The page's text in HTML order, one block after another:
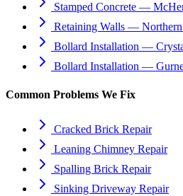
Stamped Concrete —
Retaining Walls —
Bollard Installation —
Bollard Installation —
Common Problems We Fix
Cracked Brick Repair
Leaning Chimney Repair
Spalling Brick Repair
Sinking Driveway Repair